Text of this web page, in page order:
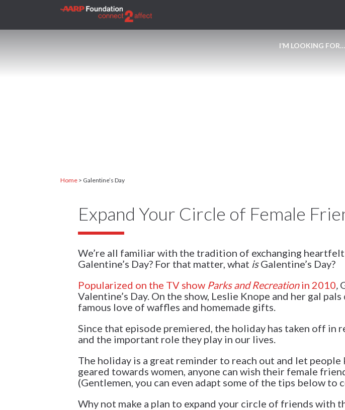
I’M LOOKING FOR…
Home> Galentine’s Day
Expand Your Circle of Female
We’re all familiar with the tradition of exchanging
Galentine’s Day? For that matter, what isGalentine’s Day?
Popularized on the TV show Parks and Recreationin 2010,
Valentine’s Day. On the show, Leslie Knope and her gal
famous love of waffles and homemade gifts.
Since that episode premiered, the holiday has taken off
and the important role they play in our lives.
The holiday is a great reminder to reach out and let
geared towards women, anyone can wish their female
(Gentlemen, you can even adapt some of the tips below to
Why not make a plan to expand your circle of friends with